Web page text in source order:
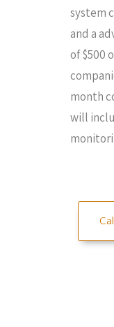
system
and a
of $500
month
will